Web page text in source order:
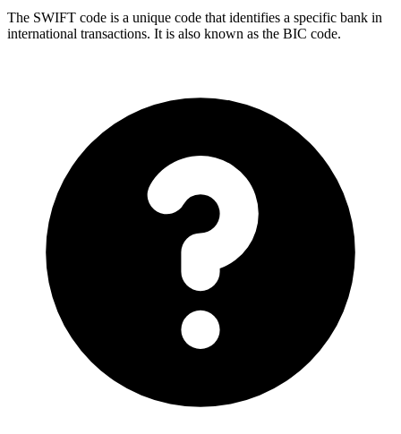
The SWIFT code is a unique code that identifies a specific bank in
international transactions. It is also known as the BIC code.